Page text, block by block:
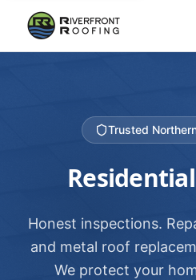
Trusted
Honest inspections.
and metal roof
We protect your